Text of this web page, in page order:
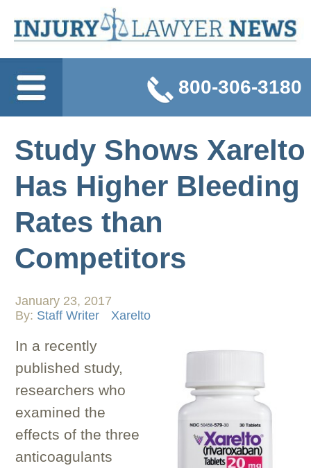
800-306-3180
Study Shows Xarelto
Has Higher Bleeding
Rates than
Competitors
January 23, 2017
By: Staff Writer Xarelto
In a recently
published study,
researchers who
examined the
effects of the three
anticoagulants